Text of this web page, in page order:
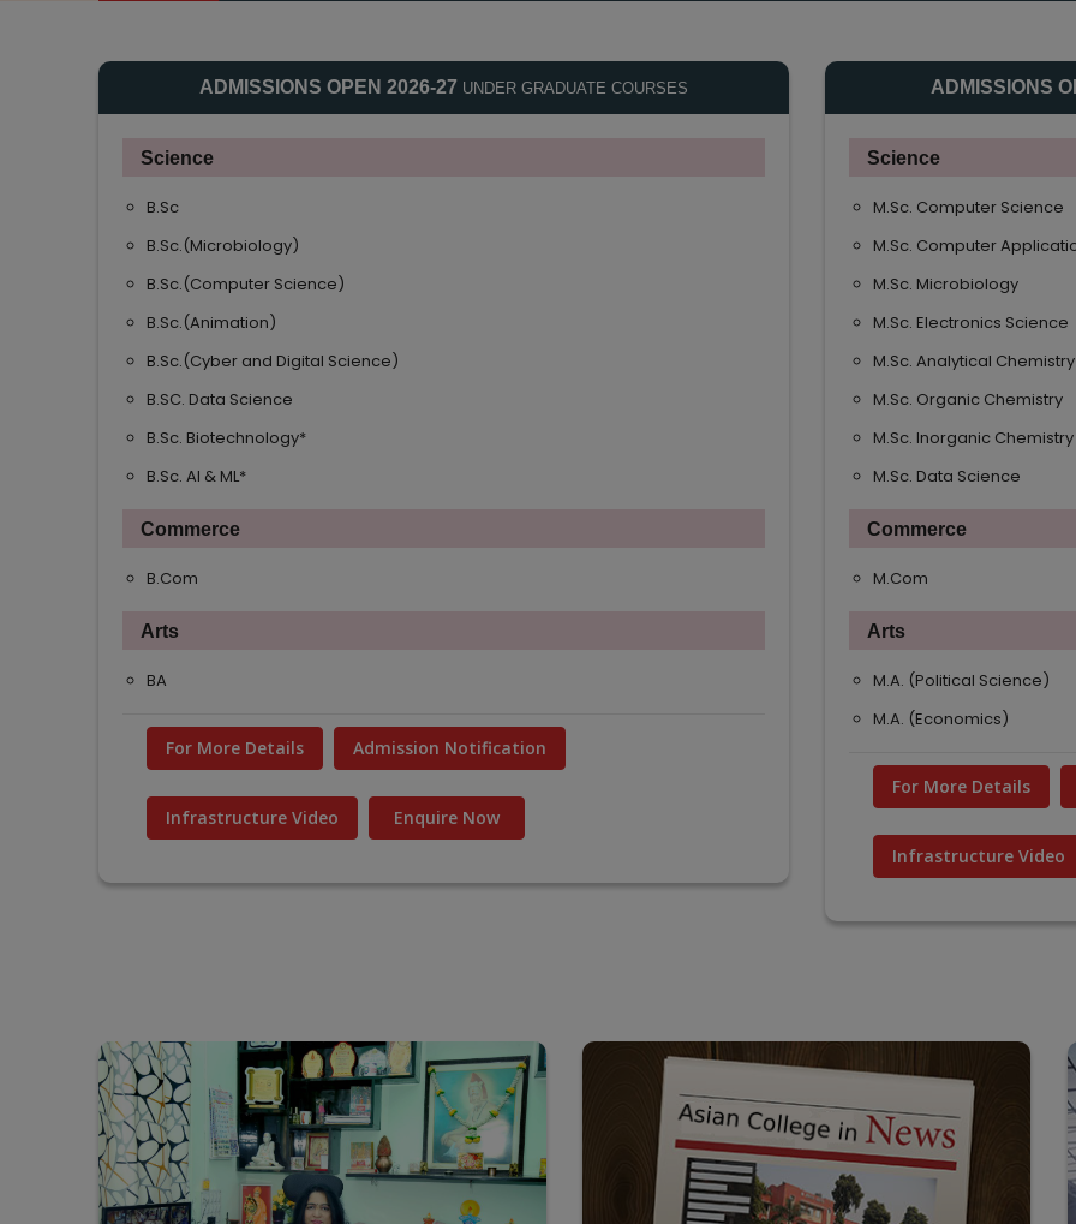
ADMISSIONS OPEN 2026-27 UNDER GRADUATE COURSES
Science
B.Sc
B.Sc.(Microbiology)
B.Sc.(Computer Science)
B.Sc.(Animation)
B.Sc.(Cyber and Digital Science)
B.SC. Data Science
B.Sc. Biotechnology*
B.Sc. AI & ML*
Commerce
B.Com
Arts
BA
For More Details Admission Notification
Infrastructure Video Enquire Now
ADMISSIONS
Science
M.Sc. Computer Science
M.Sc. Computer
M.Sc. Microbiology
M.Sc. Electronics Science
M.Sc. Analytical Chemistry
M.Sc. Organic Chemistry
M.Sc. Inorganic Chemistry
M.Sc. Data Science
Commerce
M.Com
Arts
M.A. (Political Science)
M.A. (Economics)
For More Details
Infrastructure Video